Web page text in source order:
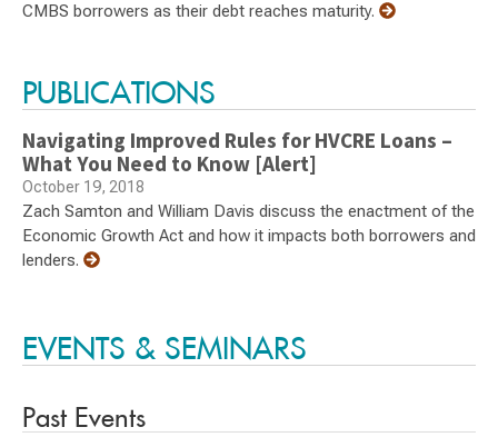
CMBS borrowers as their debt reaches maturity.
PUBLICATIONS
Navigating Improved Rules for HVCRE Loans –
What You Need to Know [Alert]
October 19, 2018
Zach Samton and William Davis discuss the enactment of the
Economic Growth Act and how it impacts both borrowers and
lenders.
EVENTS & SEMINARS
Past Events